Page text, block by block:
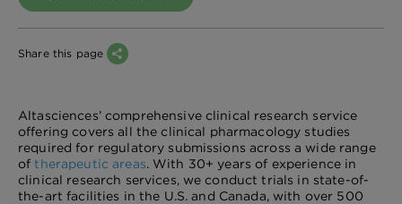
Share this page
Altasciences’ comprehensive clinical research service
offering covers all the clinical pharmacology studies
required for regulatory submissions across a wide range
oftherapeutic areas. With 30+ years of experience in
clinical research services, we conduct trials in state-of-
the-art facilities in the U.S. and Canada, with over 500